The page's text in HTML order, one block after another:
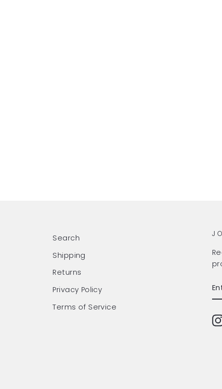
Search
Shipping
Returns
Privacy Policy
Terms of Service